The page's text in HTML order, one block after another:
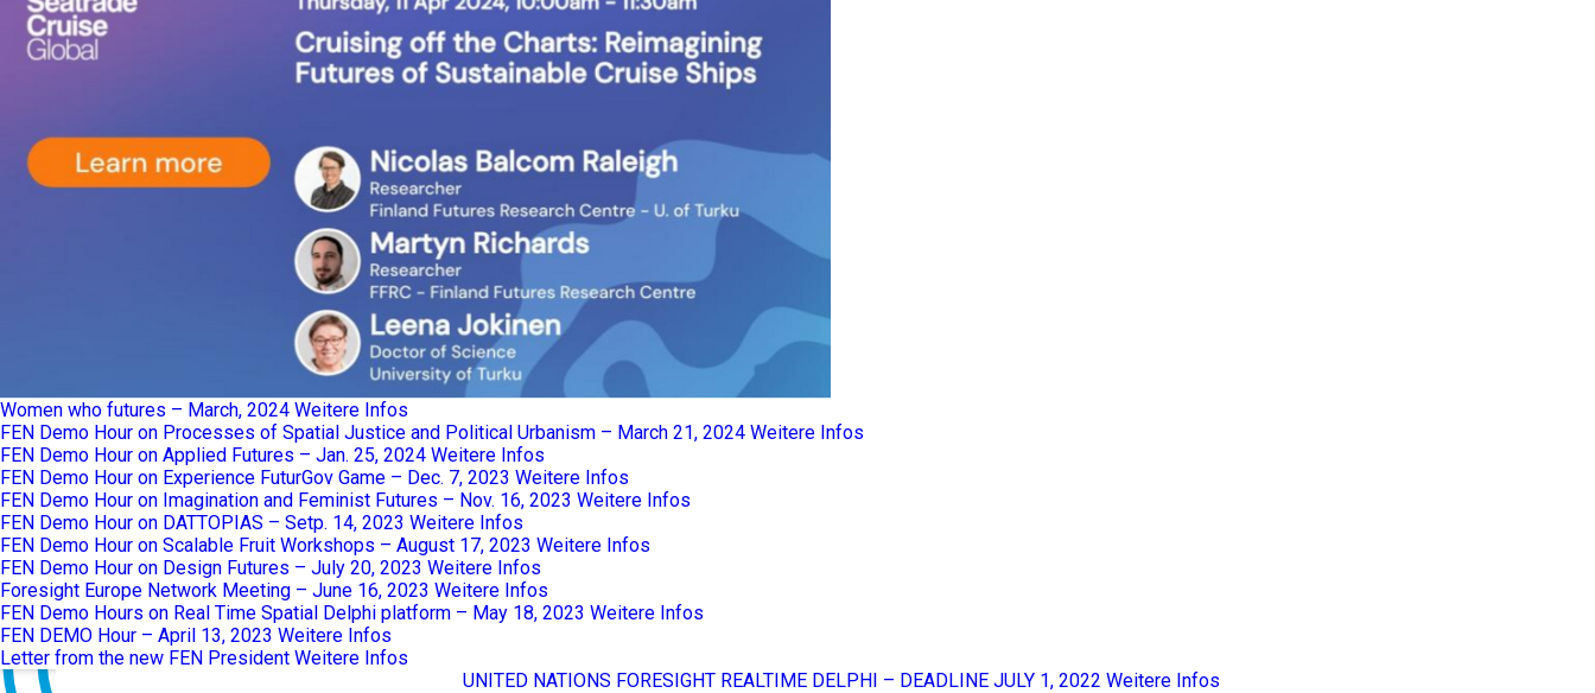
Women who futures – March, 2024 Weitere Infos
FEN Demo Hour on Processes of Spatial Justice and Political Urbanism – March 21, 2024 Weitere Infos
FEN Demo Hour on Applied Futures – Jan. 25, 2024 Weitere Infos
FEN Demo Hour on Experience FuturGov Game – Dec. 7, 2023 Weitere Infos
FEN Demo Hour on Imagination and Feminist Futures – Nov. 16, 2023 Weitere Infos
FEN Demo Hour on DATTOPIAS – Setp. 14, 2023 Weitere Infos
FEN Demo Hour on Scalable Fruit Workshops – August 17, 2023 Weitere Infos
FEN Demo Hour on Design Futures – July 20, 2023 Weitere Infos
Foresight Europe Network Meeting – June 16, 2023 Weitere Infos
FEN Demo Hours on Real Time Spatial Delphi platform – May 18, 2023 Weitere Infos
FEN DEMO Hour – April 13, 2023 Weitere Infos
Letter from the new FEN President Weitere Infos
UNITED NATIONS FORESIGHT REALTIME DELPHI – DEADLINE JULY 1, 2022 Weitere Infos